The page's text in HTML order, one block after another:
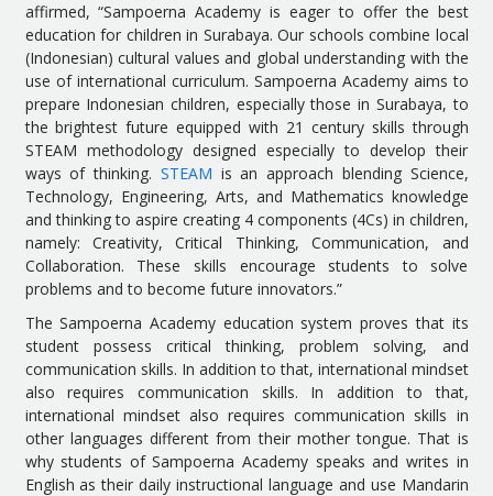
affirmed, “Sampoerna Academy is eager to offer the best
education for children in Surabaya. Our schools combine local
(Indonesian) cultural values and global understanding with the
use of international curriculum. Sampoerna Academy aims to
prepare Indonesian children, especially those in Surabaya, to
the brightest future equipped with 21 century skills through
STEAM methodology designed especially to develop their
ways of thinking. STEAM is an approach blending Science,
Technology, Engineering, Arts, and Mathematics knowledge
and thinking to aspire creating 4 components (4Cs) in children,
namely: Creativity, Critical Thinking, Communication, and
Collaboration. These skills encourage students to solve
problems and to become future innovators.”
The Sampoerna Academy education system proves that its
student possess critical thinking, problem solving, and
communication skills. In addition to that, international mindset
also requires communication skills. In addition to that,
international mindset also requires communication skills in
other languages different from their mother tongue. That is
why students of Sampoerna Academy speaks and writes in
English as their daily instructional language and use Mandarin